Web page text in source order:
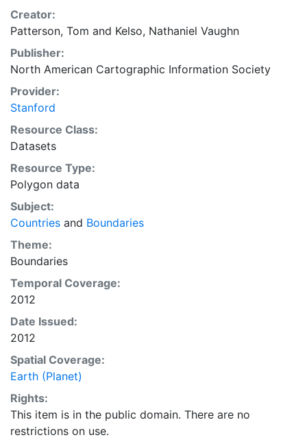
1:50,000,000 scale. This layer is part of the Natural
Earth Collection (v.2.0.0). Natural Earth is a public
domain map dataset available at 1:10, 1:50 and 1:110
million scales. Featuring tightly integrated vector and
raster data, with Natural Earth you can make a variety
of visually pleasing, well-crafted maps with
cartography or GIS software.
Creator:
Patterson, Tom and Kelso, Nathaniel Vaughn
Publisher:
North American Cartographic Information Society
Provider:
Stanford
Resource Class:
Datasets
Resource Type:
Polygon data
Subject:
Countries and Boundaries
Theme:
Boundaries
Temporal Coverage:
2012
Date Issued:
2012
Spatial Coverage:
Earth (Planet)
Rights:
This item is in the public domain. There are no
restrictions on use.